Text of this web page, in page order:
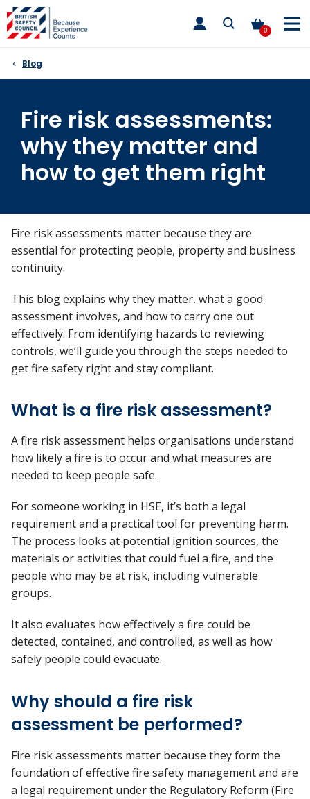
Skip
to
content
0
toggle
main
Blog
Fire risk assessments:
why they matter and
how to get them right
Fire risk assessments matter because theyare
essential for protecting people, propertyand business
continuity.
This blog explains why they matter, what a good
assessment involves, and how to carry one out
effectively. From identifying hazards to reviewing
controls, we’ll guide you through the steps needed to
get fire safety right and stay compliant.
What is a fire risk assessment?
A fire risk assessment helps organisations understand
how likely a fire is to occur and what measures are
needed to keep people safe.
For someone working in HSE, it’s both a legal
requirement and a practical tool for preventing harm.
The process looks at potential ignition sources, the
materials or activities that could fuel a fire, and the
people who may be at risk, including vulnerable
groups.
It also evaluates how effectively a fire could be
detected, contained, and controlled, as well as how
safely people could evacuate.
Why should a fire risk
assessment be performed?
Fire risk assessments matter because they form the
foundation of effective fire safety management and are
a legal requirement under the Regulatory Reform (Fire